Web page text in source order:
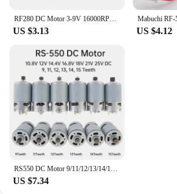
RF280 DC Motor 3-9V 16000RPM High Speed Micro Brush Motor for DIY Toy / Hair Dryer
US $3.13 US $4.12
RS550 DC Motor 9/11/12/13/14/15 Teeth 10.8V-25V Engine Electric Motor High Torque Gear Box for Electric Screwdriver Drill Tools
US $7.34